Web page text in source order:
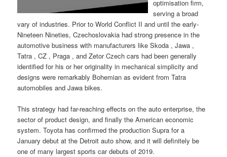
optimisation firm,
serving a broad
vary of industries. Prior to World Conflict II and until the early-
Nineteen Nineties, Czechoslovakia had strong presence in the
automotive business with manufacturers like Skoda , Jawa ,
Tatra , CZ , Praga , and Zetor Czech cars had been generally
identified for his or her originality in mechanical simplicity and
designs were remarkably Bohemian as evident from Tatra
automobiles and Jawa bikes.
This strategy had far-reaching effects on the auto enterprise, the
sector of product design, and finally the American economic
system. Toyota has confirmed the production Supra for a
January debut at the Detroit auto show, and it will definitely be
one of many largest sports car debuts of 2019.